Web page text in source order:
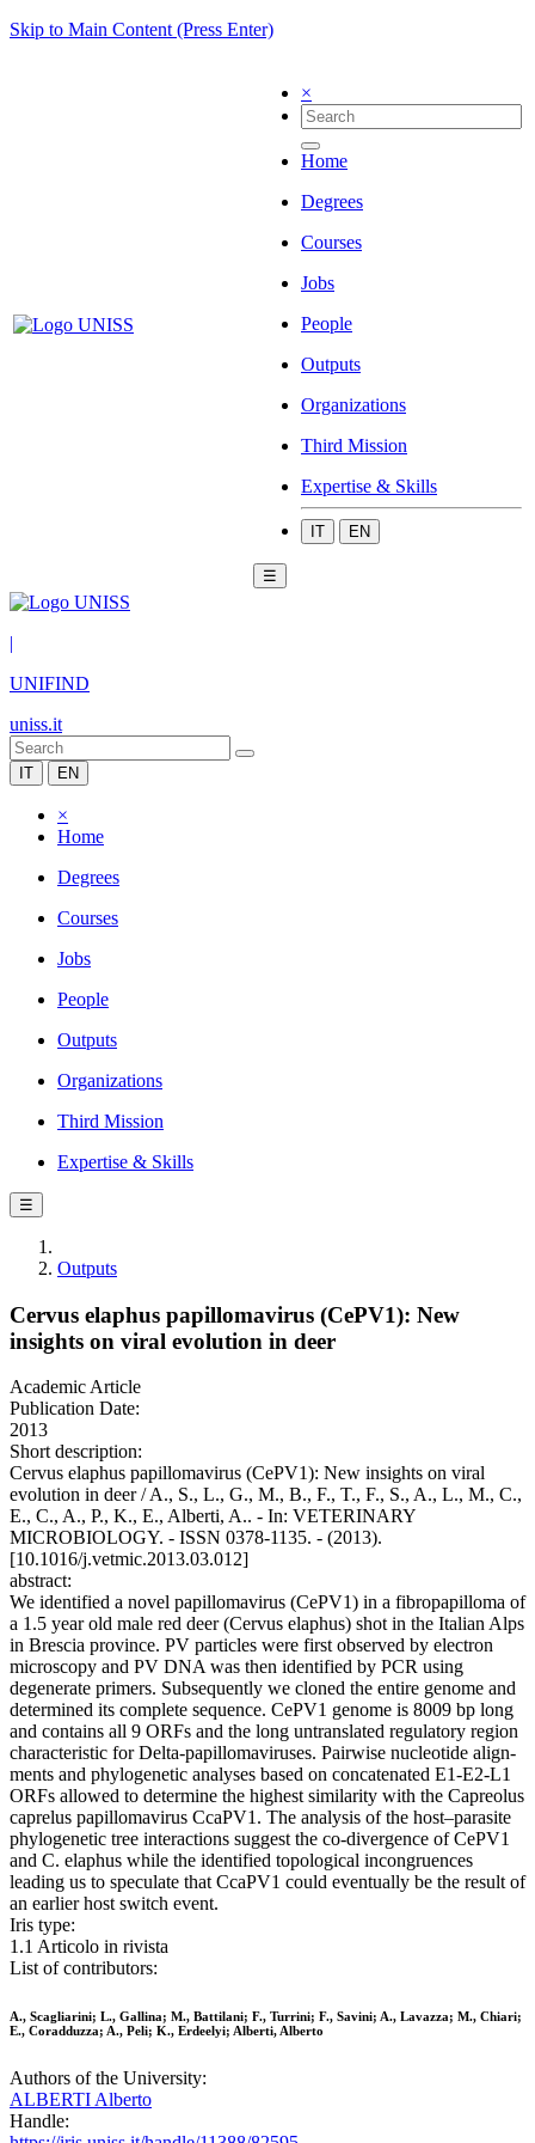
Skip to Main Content (Press Enter)
×
Home
Degrees
Courses
Jobs
People
Outputs
Organizations
Third Mission
Expertise & Skills
IT EN
☰
|
UNIFIND
uniss.it
IT EN
×
Home
Degrees
Courses
Jobs
People
Outputs
Organizations
Third Mission
Expertise & Skills
☰
Outputs
Cervus elaphus papillomavirus (CePV1): New
insights on viral evolution in deer
Academic Article
Publication Date:
2013
Short description:
Cervus elaphus papillomavirus (CePV1): New insights on viral
evolution in deer / A., S., L., G., M., B., F., T., F., S., A., L., M., C.,
E., C., A., P., K., E., Alberti, A.. - In: VETERINARY
MICROBIOLOGY. - ISSN 0378-1135. - (2013).
[10.1016/j.vetmic.2013.03.012]
abstract:
We identified a novel papillomavirus (CePV1) in a fibropapilloma of
a 1.5 year old male red deer (Cervus elaphus) shot in the Italian Alps
in Brescia province. PV particles were first observed by electron
microscopy and PV DNA was then identified by PCR using
degenerate primers. Subsequently we cloned the entire genome and
determined its complete sequence. CePV1 genome is 8009 bp long
and contains all 9 ORFs and the long untranslated regulatory region
characteristic for Delta-papillomaviruses. Pairwise nucleotide align-
ments and phylogenetic analyses based on concatenated E1-E2-L1
ORFs allowed to determine the highest similarity with the Capreolus
caprelus papillomavirus CcaPV1. The analysis of the host–parasite
phylogenetic tree interactions suggest the co-divergence of CePV1
and C. elaphus while the identified topological incongruences
leading us to speculate that CcaPV1 could eventually be the result of
an earlier host switch event.
Iris type:
1.1 Articolo in rivista
List of contributors:
A., Scagliarini; L., Gallina; M., Battilani; F., Turrini; F., Savini; A., Lavazza; M., Chiari;
E., Coradduzza; A., Peli; K., Erdeelyi; Alberti, Alberto
Authors of the University:
ALBERTI Alberto
Handle: